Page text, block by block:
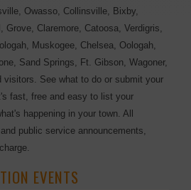
Owasso, Collinsville, Bixby,
Grove, Claremore, Catoosa, Verdigris,
Muskogee, Chelsea, Oologah,
Sand Springs, Ft. Gibson, Wagoner,
visitors. See what to do or submit your
fast, free and easy to list your
happening in your town. All
public service announcements,
EVENTS